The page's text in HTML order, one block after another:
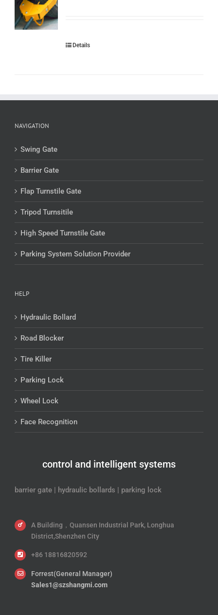
Details
NAVIGATION
Swing Gate
Barrier Gate
Flap Turnstile Gate
Tripod Turnsitile
High Speed Turnstile Gate
Parking System Solution Provider
HELP
Hydraulic Bollard
Road Blocker
Tire Killer
Parking Lock
Wheel Lock
Face Recognition
control and intelligent systems
barrier gate | hydraulic bollards | parking lock
A Building，Quansen Industrial Park, Longhua
District,Shenzhen City
+86 18816820592
Forrest(General Manager)
Sales1@szshangmi.com